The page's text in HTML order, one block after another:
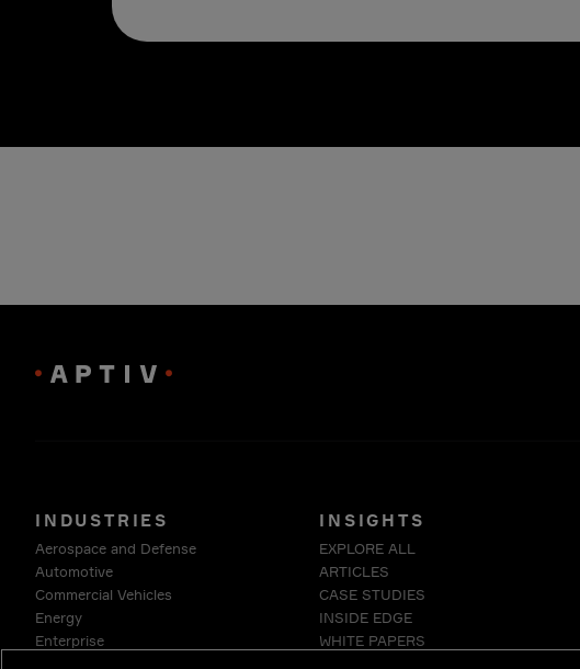
INDUSTRIES
Aerospace and Defense
Automotive
Commercial Vehicles
Energy
Enterprise
INSIGHTS
EXPLORE ALL
ARTICLES
CASE STUDIES
INSIDE EDGE
WHITE PAPERS